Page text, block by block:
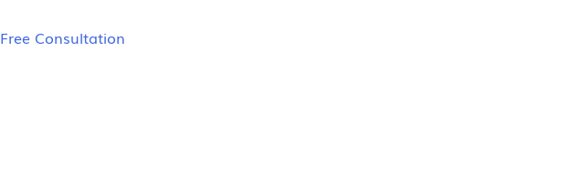
Free Consultation